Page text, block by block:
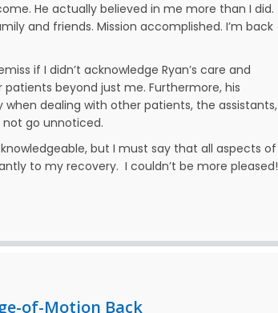
He actually believed in me more than I did.
and friends. Mission accomplished. I’m back
if I didn’t acknowledge Ryan’s care and
beyond just me. Furthermore, his
dealing with other patients, the assistants,
go unnoticed.
but I must say that all aspects of
to my recovery. I couldn’t be more pleased!
of-Motion Back